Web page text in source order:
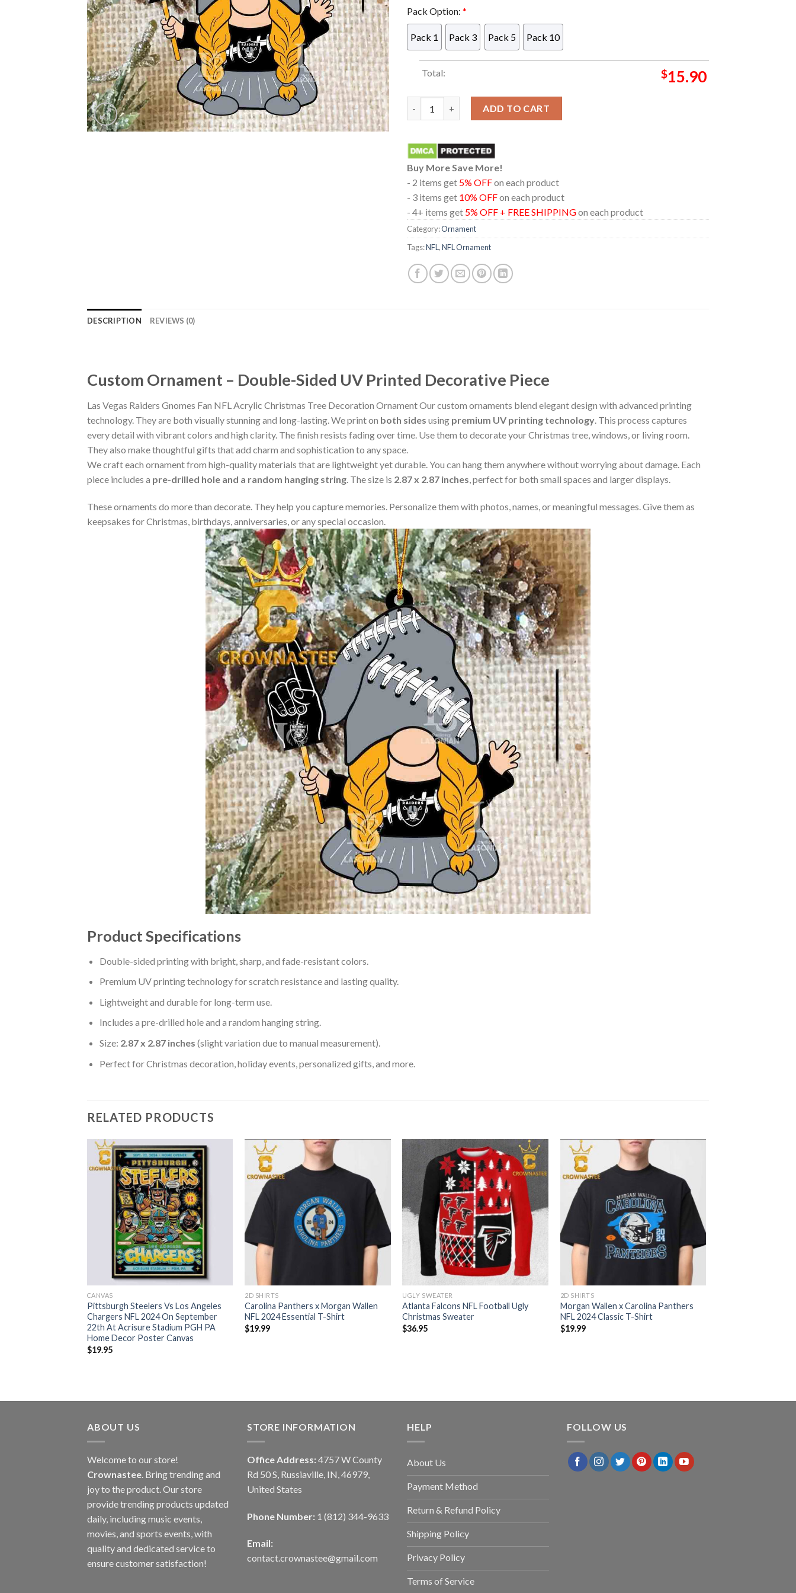
Pack Option: *
Pack 1 Pack 3 Pack 5 Pack 10
Total: $15.90
ADD TO CART
Buy More Save More!
- 2 items get 5% OFFon each product
- 3 items get 10% OFFon each product
- 4+ items get 5% OFF + FREE SHIPPINGon each product
Category:Ornament
Tags:NFL ,NFL Ornament
DESCRIPTION REVIEWS (0)
Custom Ornament – Double-Sided UV Printed Decorative Piece
Las Vegas Raiders Gnomes Fan NFL Acrylic Christmas Tree Decoration Ornament Our custom ornaments blend elegant design with advanced printing
technology. They are both visually stunning and long-lasting. We print on both sides using premium UV printing technology. This process captures
every detail with vibrant colors and high clarity. The finish resists fading over time. Use them to decorate your Christmas tree, windows, or living room.
They also make thoughtful gifts that add charm and sophistication to any space.
We craft each ornament from high-quality materials that are lightweight yet durable. You can hang them anywhere without worrying about damage. Each
piece includes a pre-drilled hole and a random hanging string. The size is 2.87 x 2.87 inches, perfect for both small spaces and larger displays.
These ornaments do more than decorate. They help you capture memories. Personalize them with photos, names, or meaningful messages. Give them as
keepsakes for Christmas, birthdays, anniversaries, or any special occasion.
Product Specifications
Double-sided printing with bright, sharp, and fade-resistant colors.
Premium UV printing technology for scratch resistance and lasting quality.
Lightweight and durable for long-term use.
Includes a pre-drilled hole and a random hanging string.
Size: 2.87 x 2.87 inches (slight variation due to manual measurement).
Perfect for Christmas decoration, holiday events, personalized gifts, and more.
RELATED PRODUCTS
CANVAS
Pittsburgh Steelers Vs Los Angeles
Chargers NFL 2024 On September
22th At Acrisure Stadium PGH PA
Home Decor Poster Canvas
$19.95
2D SHIRTS
Carolina Panthers x Morgan Wallen
NFL 2024 Essential T-Shirt
$19.99
UGLY SWEATER
Atlanta Falcons NFL Football Ugly
Christmas Sweater
$36.95
2D SHIRTS
Morgan Wallen x Carolina Panthers
NFL 2024 Classic T-Shirt
$19.99
ABOUT US
Welcome to our store!
Crownastee. Bring trending and
joy to the product. Our store
provide trending products updated
daily, including music events,
movies, and sports events, with
quality and dedicated service to
ensure customer satisfaction!
STORE INFORMATION
Office Address: 4757 W County
Rd 50 S, Russiaville, IN, 46979,
United States
Phone Number: 1 (812) 344-9633
Email:
contact.crownastee@gmail.com
HELP
About Us
Payment Method
Return & Refund Policy
Shipping Policy
Privacy Policy
Terms of Service
FOLLOW US